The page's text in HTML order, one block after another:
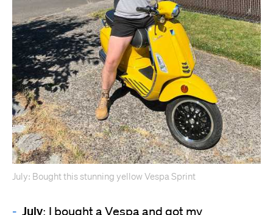
July: Bought this stunning yellow Vespa Sprint
July: I bought a Vespa and got my